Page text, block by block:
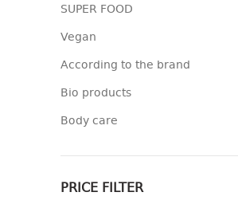
SUPER FOOD
Vegan
According to the brand
Bio products
Body care
PRICE FILTER